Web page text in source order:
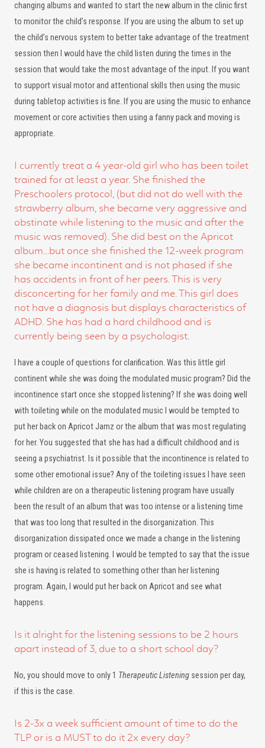
changing albums and wanted to start the new album in the clinic first
to monitor the child’s response. If you are using the album to set up
the child’s nervous system to better take advantage of the treatment
session then I would have the child listen during the times in the
session that would take the most advantage of the input. If you want
to support visual motor and attentional skills then using the music
during tabletop activities is fine. If you are using the music to enhance
movement or core activities then using a fanny pack and moving is
appropriate.
I currently treat a 4 year-old girl who has been toilet
trained for at least a year. She finished the
Preschoolers protocol, (but did not do well with the
strawberry album, she became very aggressive and
obstinate while listening to the music and after the
music was removed). She did best on the Apricot
album…but once she finished the 12-week program
she became incontinent and is not phased if she
has accidents in front of her peers. This is very
disconcerting for her family and me. This girl does
not have a diagnosis but displays characteristics of
ADHD. She has had a hard childhood and is
currently being seen by a psychologist.
I have a couple of questions for clarification. Was this little girl
continent while she was doing the modulated music program? Did the
incontinence start once she stopped listening? If she was doing well
with toileting while on the modulated music I would be tempted to
put her back on Apricot Jamz or the album that was most regulating
for her. You suggested that she has had a difficult childhood and is
seeing a psychiatrist. Is it possible that the incontinence is related to
some other emotional issue? Any of the toileting issues I have seen
while children are on a therapeutic listening program have usually
been the result of an album that was too intense or a listening time
that was too long that resulted in the disorganization. This
disorganization dissipated once we made a change in the listening
program or ceased listening. I would be tempted to say that the issue
she is having is related to something other than her listening
program. Again, I would put her back on Apricot and see what
happens.
Is it alright for the listening sessions to be 2 hours
apart instead of 3, due to a short school day?
No, you should move to only 1 Therapeutic Listening session per day,
if this is the case.
Is 2-3x a week sufficient amount of time to do the
TLP or is a MUST to do it 2x every day?